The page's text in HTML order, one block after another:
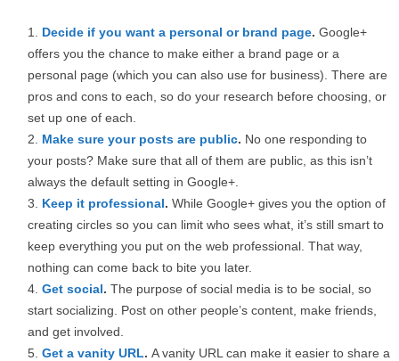
Decide if you want a personal or brand page. Google+
offers you the chance to make either a brand page or a
personal page (which you can also use for business). There are
pros and cons to each, so do your research before choosing, or
set up one of each.
Make sure your posts are public. No one responding to
your posts? Make sure that all of them are public, as this isn’t
always the default setting in Google+.
Keep it professional. While Google+ gives you the option of
creating circles so you can limit who sees what, it’s still smart to
keep everything you put on the web professional. That way,
nothing can come back to bite you later.
Get social. The purpose of social media is to be social, so
start socializing. Post on other people’s content, make friends,
and get involved.
Get a vanity URL. A vanity URL can make it easier to share a